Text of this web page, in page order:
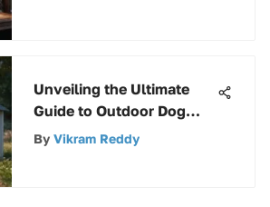
Unveiling the Ultimate
Guide to Outdoor Dog
Kennels with Roofs and
By Vikram Reddy